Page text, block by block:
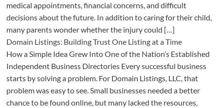
medical appointments, financial concerns, and difficult
decisions about the future. In addition to caring for their child,
many parents wonder whether the injury could […]
Domain Listings: Building Trust One Listing at a Time
How a Simple Idea Grew Into One of the Nation’s Established
Independent Business Directories Every successful business
starts by solving a problem. For Domain Listings, LLC, that
problem was easy to see. Small businesses needed a better
chance to be found online, but many lacked the resources,